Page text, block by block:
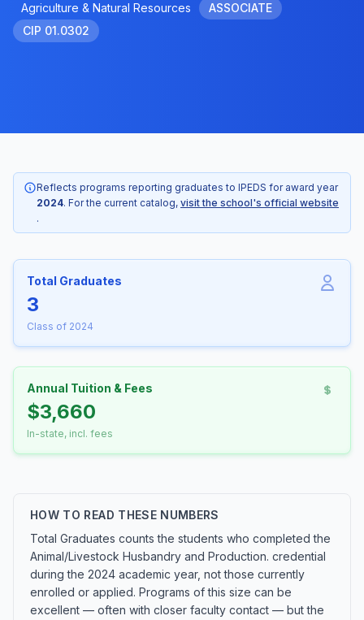
Agriculture & Natural Resources
ASSOCIATE
CIP 01.0302
Reflects programs reporting graduates to IPEDS for award year
2024. For the current catalog, visit the school's official website
.
Total Graduates
3
Class of 2024
Annual Tuition & Fees
$3,660
In-state, incl. fees
HOW TO READ THESE NUMBERS
Total Graduates counts the students who completed the
Animal/Livestock Husbandry and Production. credential
during the 2024 academic year, not those currently
enrolled or applied. Programs of this size can be
excellent — often with closer faculty contact — but the